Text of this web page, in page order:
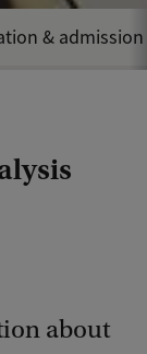
about
& admission